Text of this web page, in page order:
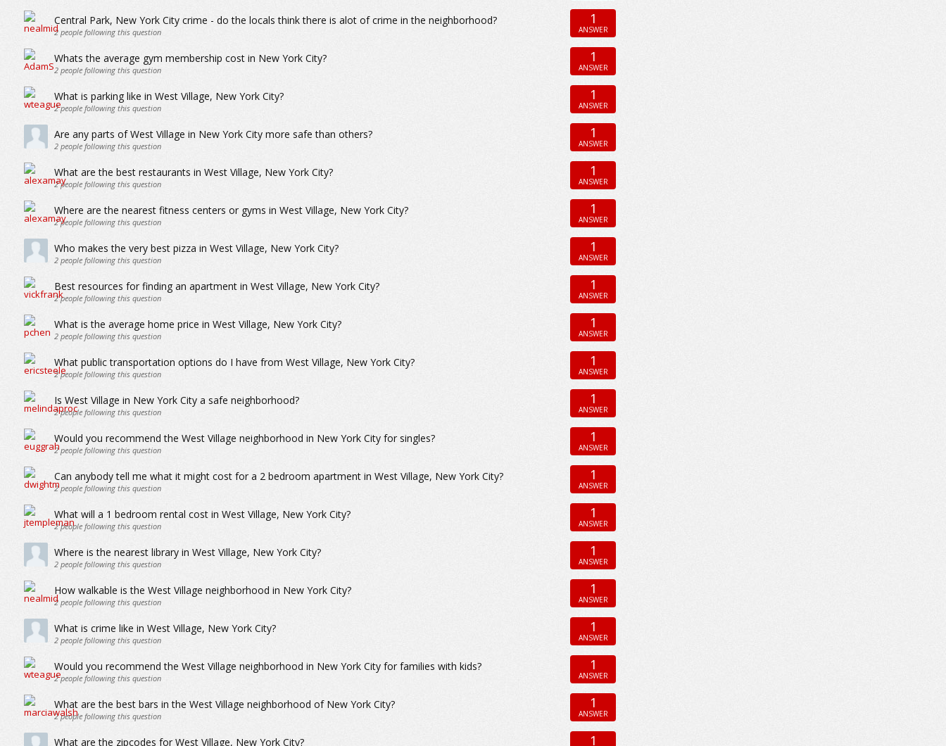
Central Park, New York City crime - do the locals think there is alot of crime in the neighborhood?
2people following this question
1
ANSWER
Whats the average gym membership cost in New York City?
2people following this question
1
ANSWER
What is parking like in West Village, New York City?
2people following this question
1
ANSWER
Are any parts of West Village in New York City more safe than others?
2people following this question
1
ANSWER
What are the best restaurants in West Village, New York City?
2people following this question
1
ANSWER
Where are the nearest fitness centers or gyms in West Village, New York City?
2people following this question
1
ANSWER
Who makes the very best pizza in West Village, New York City?
2people following this question
1
ANSWER
Best resources for finding an apartment in West Village, New York City?
2people following this question
1
ANSWER
What is the average home price in West Village, New York City?
2people following this question
1
ANSWER
What public transportation options do I have from West Village, New York City?
2people following this question
1
ANSWER
Is West Village in New York City a safe neighborhood?
2people following this question
1
ANSWER
Would you recommend the West Village neighborhood in New York City for singles?
2people following this question
1
ANSWER
Can anybody tell me what it might cost for a 2 bedroom apartment in West Village, New York City?
2people following this question
1
ANSWER
What will a 1 bedroom rental cost in West Village, New York City?
2people following this question
1
ANSWER
Where is the nearest library in West Village, New York City?
2people following this question
1
ANSWER
How walkable is the West Village neighborhood in New York City?
2people following this question
1
ANSWER
What is crime like in West Village, New York City?
2people following this question
1
ANSWER
Would you recommend the West Village neighborhood in New York City for families with kids?
2people following this question
1
ANSWER
What are the best bars in the West Village neighborhood of New York City?
2people following this question
1
ANSWER
What are the zipcodes for West Village, New York City? 1